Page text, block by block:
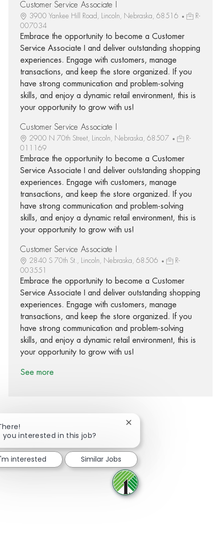
Customer Service Associate I
3900 Yankee Hill Road, Lincoln, Nebraska, 68516
R-
007034
Embrace the opportunity to become a Customer
Service Associate I and deliver outstanding shopping
experiences. Engage with customers, manage
transactions, and keep the store organized. If you
have strong communication and problem-solving
skills, and enjoy a dynamic retail environment, this is
your opportunity to grow with us!
Customer Service Associate I
2900 N 70th Street, Lincoln, Nebraska, 68507
R-
011169
Embrace the opportunity to become a Customer
Service Associate I and deliver outstanding shopping
experiences. Engage with customers, manage
transactions, and keep the store organized. If you
have strong communication and problem-solving
skills, and enjoy a dynamic retail environment, this is
your opportunity to grow with us!
Customer Service Associate I
2840 S 70th St., Lincoln, Nebraska, 68506
R-
003551
Embrace the opportunity to become a Customer
Service Associate I and deliver outstanding shopping
experiences. Engage with customers, manage
transactions, and keep the store organized. If you
have strong communication and problem-solving
skills, and enjoy a dynamic retail environment, this is
your opportunity to grow with us!
See more
Share via Facebook
Share via twitter
Share via LinkedIn
Share via email
you interested in this job?
Close chatbot notification
interested Similar Jobs